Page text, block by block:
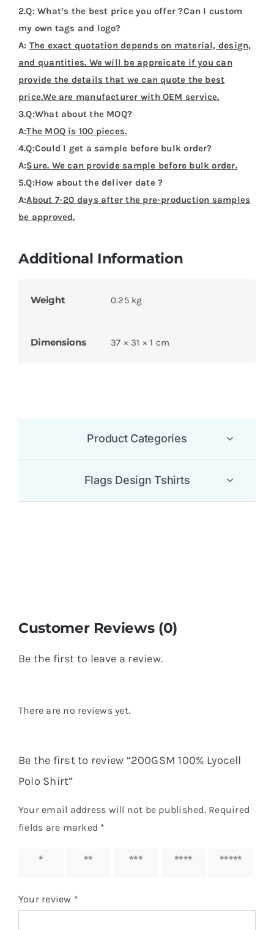
2.Q: What’s the best price you offer ?Can I custom
my own tags and logo?
A: The exact quotation depends on material, design,
and quantities. We will be appreicate if you can
provide the details that we can quote the best
price.We are manufacturer with OEM service.
3.Q:What about the MOQ?
A:The MOQ is 100 pieces.
4.Q:Could I get a sample before bulk order?
A:Sure. We can provide sample before bulk order.
5.Q:How about the deliver date ?
A:About 7-20 days after the pre-production samples
be approved.
Additional Information
Weight 0.25 kg
Dimensions 37 × 31 × 1 cm
Product Categories
Flags Design Tshirts
Customer Reviews (0)
Be the first to leave a review.
There are no reviews yet.
Be the first to review “200GSM 100% Lyocell
Polo Shirt”
Your email address will not be published. Required
fields are marked *
1 of 5
2 of 5
3 of 5
4 of 5
5 of 5
Your review *